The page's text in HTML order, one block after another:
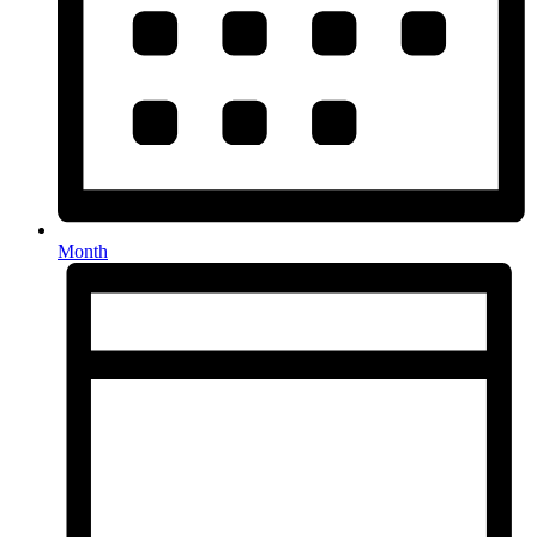
Month